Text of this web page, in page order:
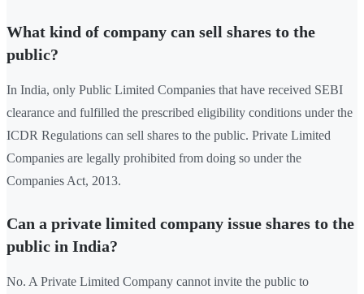
What kind of company can sell shares to the
public?
In India, only Public Limited Companies that have received SEBI
clearance and fulfilled the prescribed eligibility conditions under the
ICDR Regulations can sell shares to the public. Private Limited
Companies are legally prohibited from doing so under the
Companies Act, 2013.
Can a private limited company issue shares to the
public in India?
No. A Private Limited Company cannot invite the public to